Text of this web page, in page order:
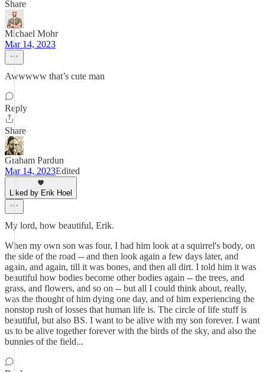
Share
Michael Mohr
Mar 14, 2023
Awwwww that’s cute man
Reply
Share
Graham Pardun
Mar 14, 2023Edited
Liked by Erik Hoel
My lord, how beautiful, Erik.
When my own son was four, I had him look at a squirrel's body, on
the side of the road -- and then look again a few days later, and
again, and again, till it was bones, and then all dirt. I told him it was
beautiful how bodies become other bodies again -- the trees, and
grass, and flowers, and so on -- but all I could think about, really,
was the thought of him dying one day, and of him experiencing the
nonstop rush of losses that human life is. The circle of life stuff is
beautiful, but also BS. I want to be alive with my son forever. I want
us to be alive together forever with the birds of the sky, and also the
bunnies of the field...